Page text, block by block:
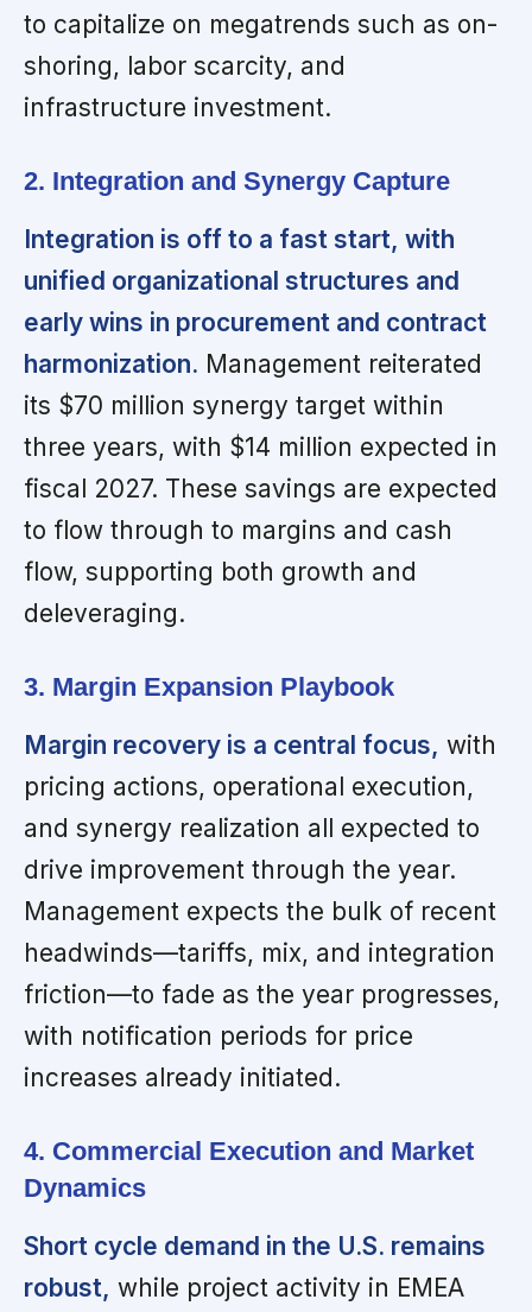
to capitalize on megatrends such as on-
shoring, labor scarcity, and
infrastructure investment.
2. Integration and Synergy Capture
Integration is off to a fast start, with
unified organizational structures and
early wins in procurement and contract
harmonization. Management reiterated
its $70 million synergy target within
three years, with $14 million expected in
fiscal 2027. These savings are expected
to flow through to margins and cash
flow, supporting both growth and
deleveraging.
3. Margin Expansion Playbook
Margin recovery is a central focus, with
pricing actions, operational execution,
and synergy realization all expected to
drive improvement through the year.
Management expects the bulk of recent
headwinds—tariffs, mix, and integration
friction—to fade as the year progresses,
with notification periods for price
increases already initiated.
4. Commercial Execution and Market
Dynamics
Short cycle demand in the U.S. remains
robust, while project activity in EMEA